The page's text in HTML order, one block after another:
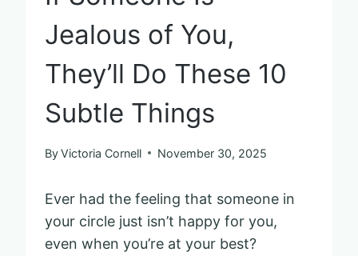
Jealous of You,
They’ll Do These 10
Subtle Things
ByVictoria Cornell November 30, 2025
Ever had the feeling that someone in
your circle just isn’t happy for you,
even when you’re at your best?